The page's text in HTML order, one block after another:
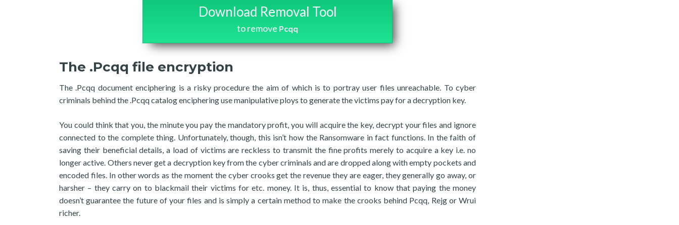
Download Removal Tool
to remove Pcqq
The .Pcqq file encryption
The .Pcqq document enciphering is a risky procedure the aim of which is to portray user files unreachable. To cyber
criminals behind the .Pcqq catalog enciphering use manipulative ploys to generate the victims pay for a decryption key.
You could think that you, the minute you pay the mandatory profit, you will acquire the key, decrypt your files and ignore
connected to the complete thing. Unfortunately, though, this isn’t how the Ransomware in fact functions. In the faith of
saving their beneficial details, a load of victims are reckless to transmit the fine profits merely to acquire a key i.e. no
longer active. Others never get a decryption key from the cyber criminals and are dropped along with empty pockets and
encoded files. In other words as the moment the cyber crooks get the revenue they are eager, they generally go away, or
harsher – they carry on to blackmail their victims for etc. money. It is, thus, essential to know that paying the money
doesn’t guarantee the future of your files and is simply a certain method to make the crooks behind Pcqq, Rejg or Wrui
richer.